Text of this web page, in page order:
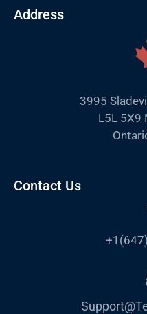
Address
3995
L5L 5X9
Contact Us